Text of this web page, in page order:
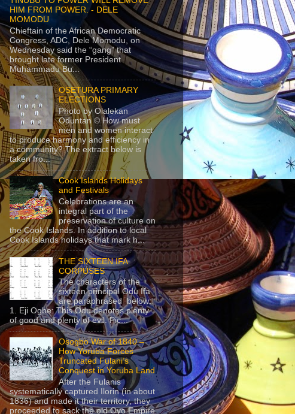
HIM FROM POWER. - DELE
MOMODU
Chieftain of the African Democratic
Congress, ADC, Dele Momodu, on
Wednesday said the “gang” that
brought late former President
Muhammadu Bu...
OSETURA PRIMARY
ELECTIONS
Photo by Olalekan
Oduntan © How must
men and women interact
to produce harmony and efficiency in
a community? The extract below is
taken fro...
Cook Islands Holidays
and Festivals
Celebrations are an
integral part of the
preservation of culture on
the Cook Islands. In addition to local
Cook Islands holidays that mark h...
THE SIXTEEN IFA
CORPUSES
The characters of the
sixteen principal Odu Ifa
are paraphrased below:
1. Eji Ogbe: This Odu denotes plenty
of good and plenty of evil. Pic...
Osogbo War of 1840 –
How Yoruba Forces
Truncated Fulani’s
Conquest in Yoruba Land
After the Fulanis
systematically captured Ilorin (in about
1836) and made it their territory, they
proceeded to sack the old Oyo Empire